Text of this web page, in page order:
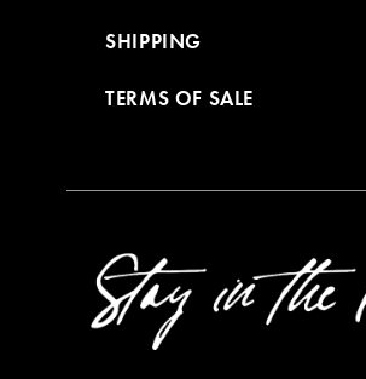
SHIPPING
TERMS OF SALE